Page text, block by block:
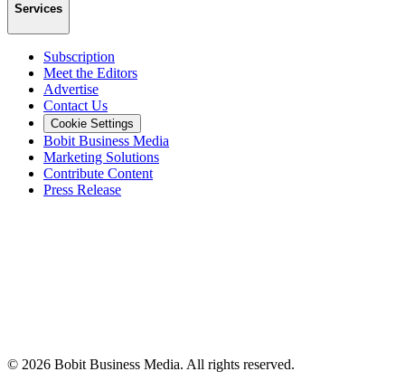
Services
Subscription
Meet the Editors
Advertise
Contact Us
Cookie Settings
Bobit Business Media
Marketing Solutions
Contribute Content
Press Release
© 2026 Bobit Business Media. All rights reserved.